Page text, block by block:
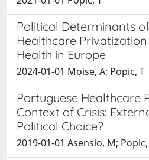
Political Determinants
Healthcare
Health in Europe
2024-01-01 Moise, A; Popic, T
Portuguese Healthcare
Context of Crisis:
Political Choice?
2019-01-01 Asensio, M;